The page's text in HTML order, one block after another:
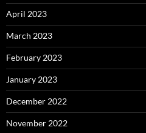
April 2023
March 2023
February 2023
January 2023
December 2022
November 2022